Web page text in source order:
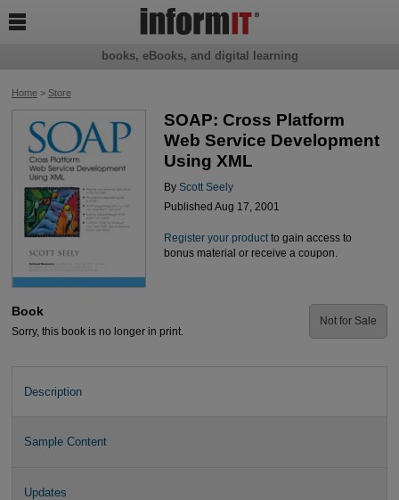
Home> Store
SOAP: Cross Platform
Web Service Development
Using XML
By Scott Seely
Published Aug 17, 2001
Register your productto gain access to
bonus material or receive a coupon.
Book
Sorry, this book is no longer in print.
Not for Sale
Description
Sample Content
Updates
books, eBooks, and digital learning
